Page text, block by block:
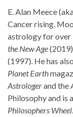
E. Alan Meece
Cancer rising,
astrology for over
the New Age
(1997). He has
Planet Earth
Astrologerand the
Philosophy and
Philosophers Wheel